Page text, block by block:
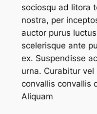
sociosqu ad litora
nostra, per
auctor purus
scelerisque ante
ex. Suspendisse
urna. Curabitur
convallis convallis
Aliquam